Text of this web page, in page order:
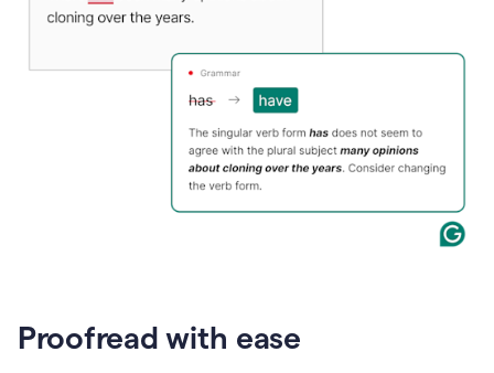
Proofread with ease